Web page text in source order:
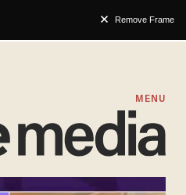
Remove Frame